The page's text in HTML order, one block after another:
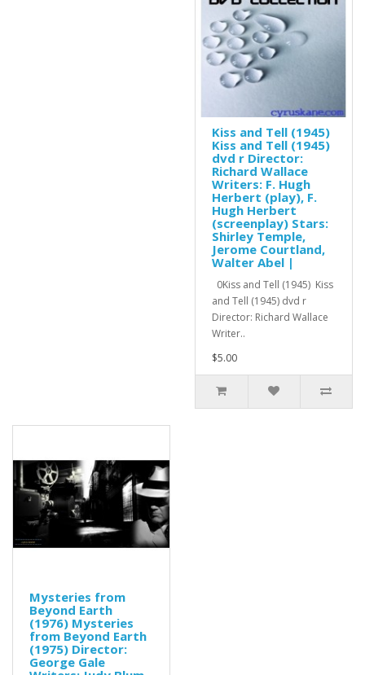
Kiss and Tell (1945)
Kiss and Tell (1945)
dvd r Director:
Richard Wallace
Writers: F. Hugh
Herbert (play), F.
Hugh Herbert
(screenplay) Stars:
Shirley Temple,
Jerome Courtland,
Walter Abel |
0Kiss and Tell (1945) Kiss
and Tell (1945) dvd r
Director: Richard Wallace
Writer..
$5.00
Mysteries from
Beyond Earth
(1976) Mysteries
from Beyond Earth
(1975) Director:
George Gale